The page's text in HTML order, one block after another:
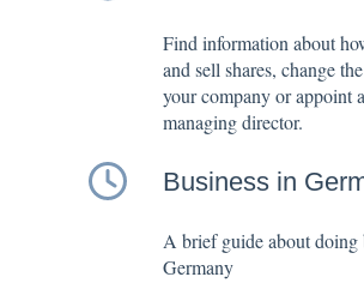
Find information about
and sell shares, change
your company or appoint
managing director.
Business in
A brief guide about doing
Germany